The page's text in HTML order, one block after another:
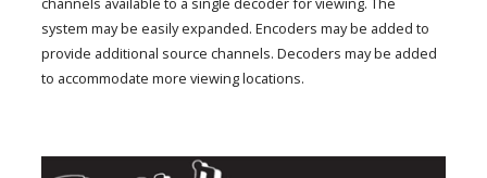
system may be easily expanded. Encoders may be added to
provide additional source channels. Decoders may be added
to accommodate more viewing locations.